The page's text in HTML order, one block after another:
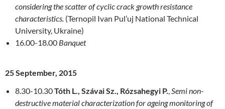
considering the scatter of cyclic crack growth resistance
characteristics. (Ternopil Ivan Pul’uj National Technical
University, Ukraine)
16.00-18.00 Banquet
25 September, 2015
8.30-10.30Tóth L., Szávai Sz., Rózsahegyi P.,Semi non-
destructive material characterization for ageing monitoring of